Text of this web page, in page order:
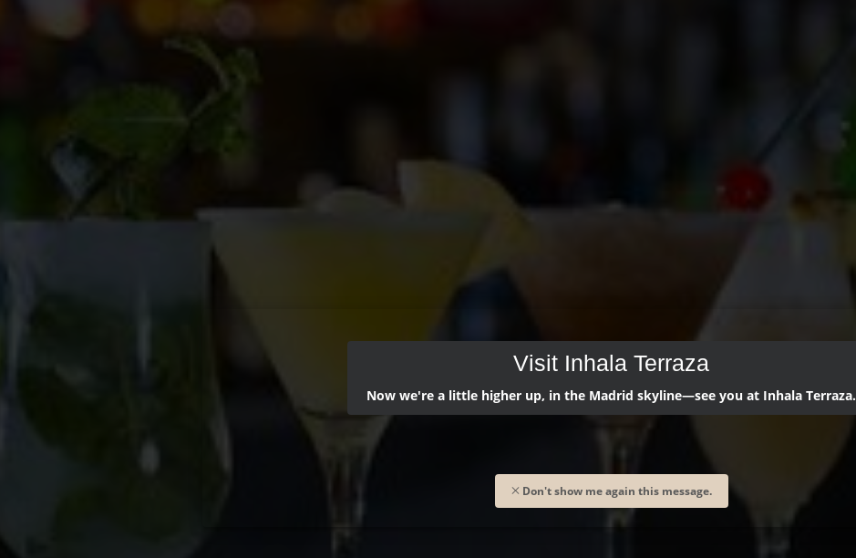
Visit Inhala Terraza
Now we're a little higher up, in the Madrid skyline—see you at Inhala Terraza.
Don't show me again this message.